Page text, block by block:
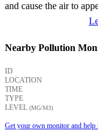
and cause the air to
Nearby Pollution
ID
LOCATION
TIME
TYPE
LEVEL (ΜG/M3)
Get your own monitor and help